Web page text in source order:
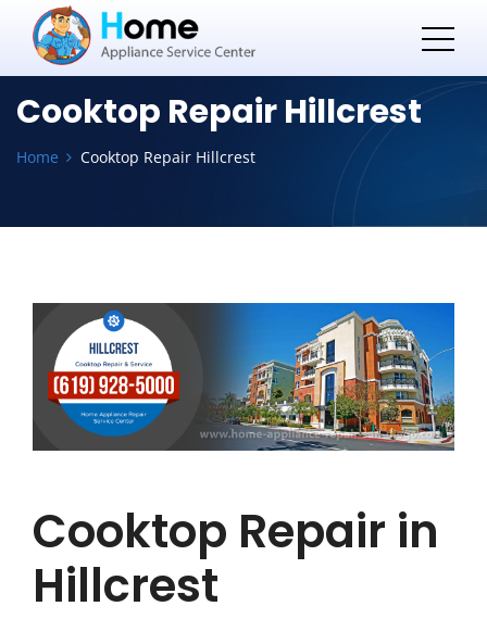
Cooktop Repair Hillcrest
Home Cooktop Repair Hillcrest
Cooktop Repair in
Hillcrest